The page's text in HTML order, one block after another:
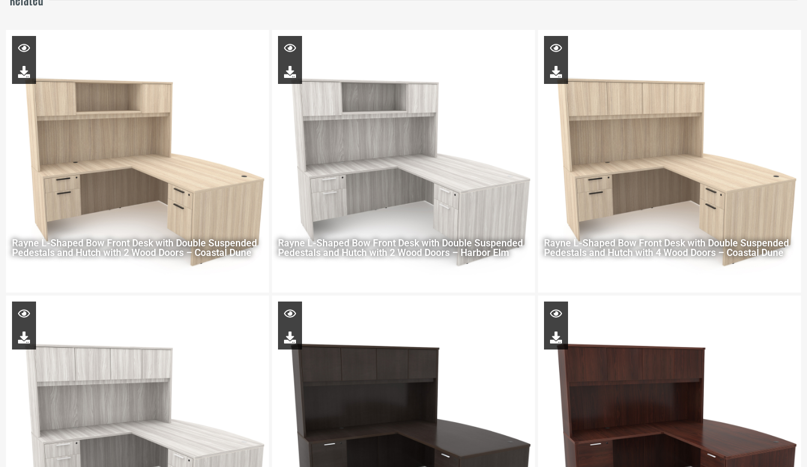
Rayne L-Shaped Bow Front Desk with Double Suspended
Pedestals and Hutch with 2 Wood Doors – Coastal Dune
Rayne L-Shaped Bow Front Desk with Double Suspended
Pedestals and Hutch with 2 Wood Doors – Harbor Elm
Rayne L-Shaped Bow Front Desk with Double Suspended
Pedestals and Hutch with 4 Wood Doors – Coastal Dune